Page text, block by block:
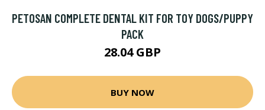
PETOSAN COMPLETE DENTAL KIT FOR TOY DOGS/PUPPY
PACK
28.04 GBP
BUY NOW